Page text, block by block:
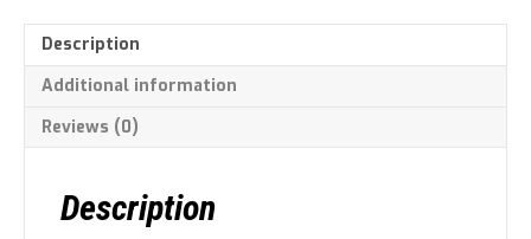
Description
Additional information
Reviews (0)
Description